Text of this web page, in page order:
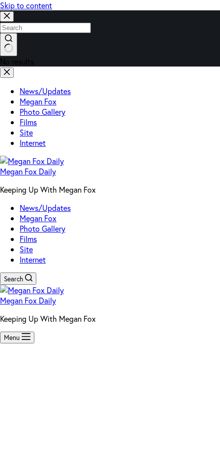
Skip to content
No results
News/Updates
Megan Fox
Photo Gallery
Films
Site
Internet
Megan Fox Daily
Keeping Up With Megan Fox
News/Updates
Megan Fox
Photo Gallery
Films
Site
Internet
Search
Megan Fox Daily
Keeping Up With Megan Fox
Menu